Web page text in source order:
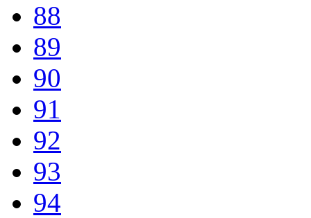
88
89
90
91
92
93
94